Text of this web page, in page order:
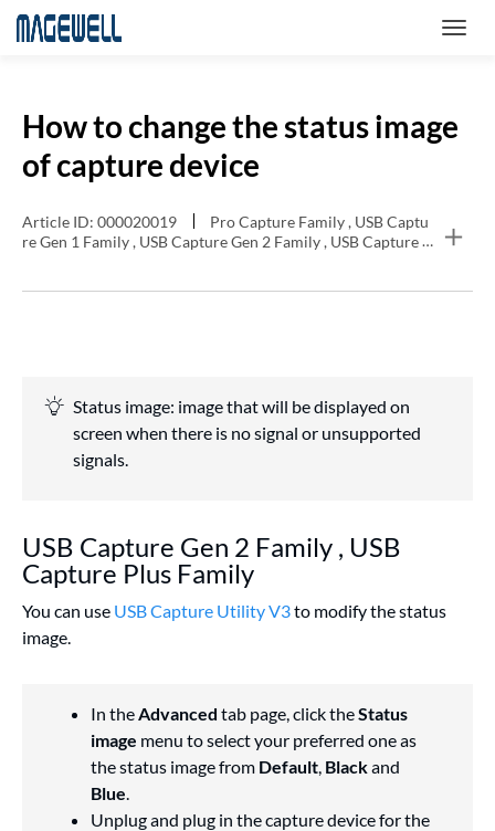
How to change the status image
of capture device
Article ID: 000020019
Pro Capture Family , USB Captu
re Gen 1 Family , USB Capture Gen 2 Family , USB Capture P
Status image: image that will be displayed on
screen when there is no signal or unsupported
signals.
USB Capture Gen 2 Family , USB
Capture Plus Family
You can use USB Capture Utility V3to modify the status
image.
In the Advanced tab page, click theStatus
image menu to select your preferred one as
the status image from Default Blackand
Blue
Unplug and plug in the capture device for the